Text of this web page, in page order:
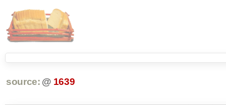
source: @ 1639